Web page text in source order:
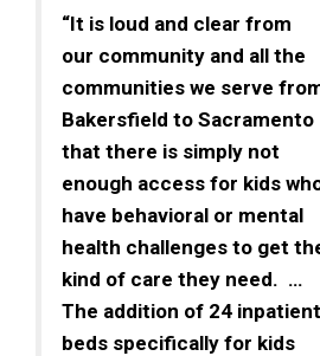
“It is loud and clear from
our community and all the
communities we serve
Bakersfield to Sacramento
that there is simply not
enough access for kids
have behavioral or mental
health challenges to get
kind of care they need. …
The addition of 24 inpatient
beds specifically for kids